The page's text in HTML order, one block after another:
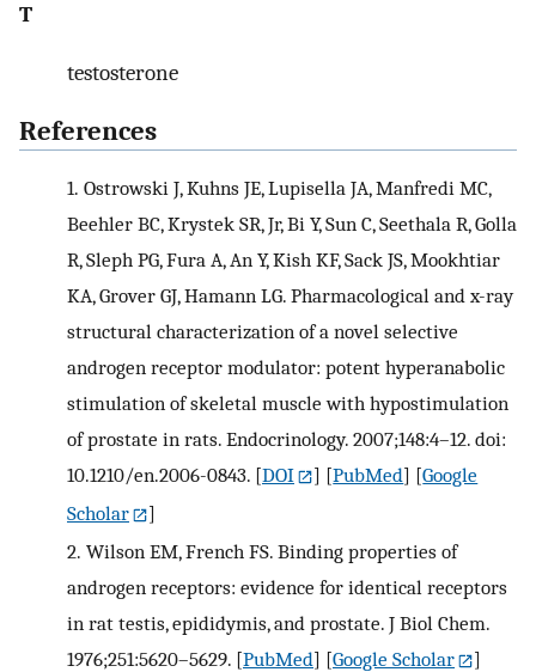
T
testosterone
References
1. Ostrowski J, Kuhns JE, Lupisella JA, Manfredi MC,
Beehler BC, Krystek SR, Jr, Bi Y, Sun C, Seethala R, Golla
R, Sleph PG, Fura A, An Y, Kish KF, Sack JS, Mookhtiar
KA, Grover GJ, Hamann LG. Pharmacological and x-ray
structural characterization of a novel selective
androgen receptor modulator: potent hyperanabolic
stimulation of skeletal muscle with hypostimulation
of prostate in rats. Endocrinology. 2007;148:4–12. doi:
10.1210/en.2006-0843. [DOI ] [PubMed] [Google
Scholar
]
2. Wilson EM, French FS. Binding properties of
androgen receptors: evidence for identical receptors
in rat testis, epididymis, and prostate. J Biol Chem.
1976;251:5620–5629. [PubMed] [Google Scholar
]